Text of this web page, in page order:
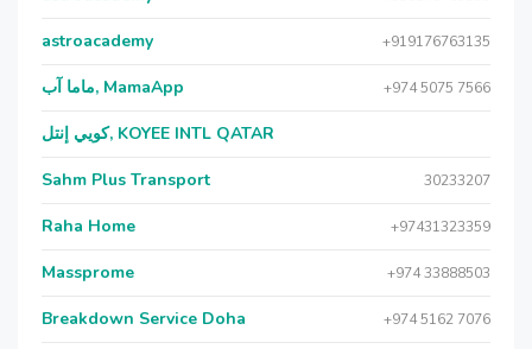
astroacademy +919176763135
ماما آب, MamaApp +974 5075 7566
كويي إنتل, KOYEE INTL QATAR
Sahm Plus Transport 30233207
Raha Home +97431323359
Massprome +974 33888503
Breakdown Service Doha +974 5162 7076